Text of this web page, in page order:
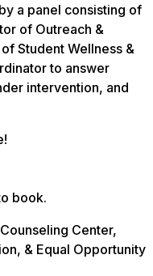
a panel consisting of
of Outreach &
Student Wellness &
to answer
intervention, and
book.
Center,
& Equal Opportunity